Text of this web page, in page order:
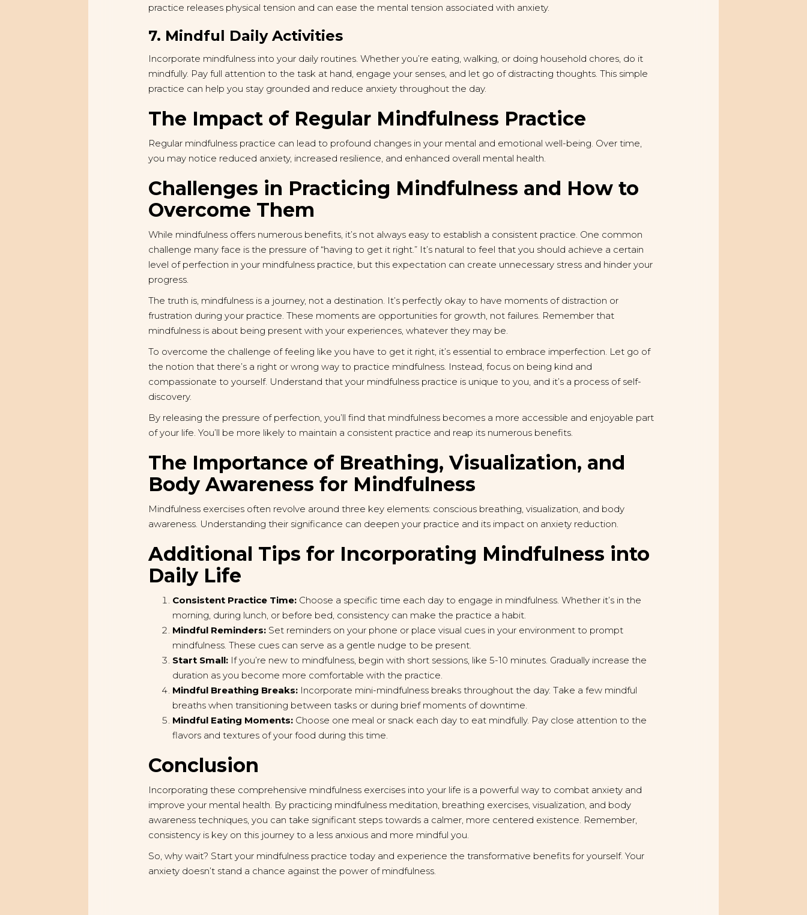
practice releases physical tension and can ease the mental tension associated with anxiety.
7. Mindful Daily Activities
Incorporate mindfulness into your daily routines. Whether you’re eating, walking, or doing household chores, do it
mindfully. Pay full attention to the task at hand, engage your senses, and let go of distracting thoughts. This simple
practice can help you stay grounded and reduce anxiety throughout the day.
The Impact of Regular Mindfulness Practice
Regular mindfulness practice can lead to profound changes in your mental and emotional well-being. Over time,
you may notice reduced anxiety, increased resilience, and enhanced overall mental health.
Challenges in Practicing Mindfulness and How to
Overcome Them
While mindfulness offers numerous benefits, it’s not always easy to establish a consistent practice. One common
challenge many face is the pressure of “having to get it right.” It’s natural to feel that you should achieve a certain
level of perfection in your mindfulness practice, but this expectation can create unnecessary stress and hinder your
progress.
The truth is, mindfulness is a journey, not a destination. It’s perfectly okay to have moments of distraction or
frustration during your practice. These moments are opportunities for growth, not failures. Remember that
mindfulness is about being present with your experiences, whatever they may be.
To overcome the challenge of feeling like you have to get it right, it’s essential to embrace imperfection. Let go of
the notion that there’s a right or wrong way to practice mindfulness. Instead, focus on being kind and
compassionate to yourself. Understand that your mindfulness practice is unique to you, and it’s a process of self-
discovery.
By releasing the pressure of perfection, you’ll find that mindfulness becomes a more accessible and enjoyable part
of your life. You’ll be more likely to maintain a consistent practice and reap its numerous benefits.
The Importance of Breathing, Visualization, and
Body Awareness for Mindfulness
Mindfulness exercises often revolve around three key elements: conscious breathing, visualization, and body
awareness. Understanding their significance can deepen your practice and its impact on anxiety reduction.
Additional Tips for Incorporating Mindfulness into
Daily Life
Consistent Practice Time: Choose a specific time each day to engage in mindfulness. Whether it’s in the
morning, during lunch, or before bed, consistency can make the practice a habit.
Mindful Reminders: Set reminders on your phone or place visual cues in your environment to prompt
mindfulness. These cues can serve as a gentle nudge to be present.
Start Small: If you’re new to mindfulness, begin with short sessions, like 5-10 minutes. Gradually increase the
duration as you become more comfortable with the practice.
Mindful Breathing Breaks: Incorporate mini-mindfulness breaks throughout the day. Take a few mindful
breaths when transitioning between tasks or during brief moments of downtime.
Mindful Eating Moments: Choose one meal or snack each day to eat mindfully. Pay close attention to the
flavors and textures of your food during this time.
Conclusion
Incorporating these comprehensive mindfulness exercises into your life is a powerful way to combat anxiety and
improve your mental health. By practicing mindfulness meditation, breathing exercises, visualization, and body
awareness techniques, you can take significant steps towards a calmer, more centered existence. Remember,
consistency is key on this journey to a less anxious and more mindful you.
So, why wait? Start your mindfulness practice today and experience the transformative benefits for yourself. Your
anxiety doesn’t stand a chance against the power of mindfulness.